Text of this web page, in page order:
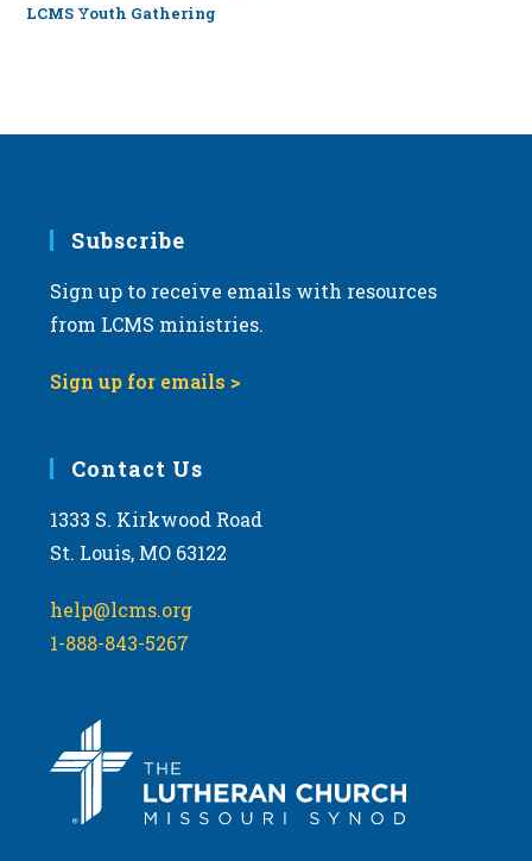
LCMS Youth Gathering
Subscribe
Sign up to receive emails with resources
from LCMS ministries.
Sign up for emails >
Contact Us
1333 S. Kirkwood Road
St. Louis, MO 63122
help@lcms.org
1-888-843-5267